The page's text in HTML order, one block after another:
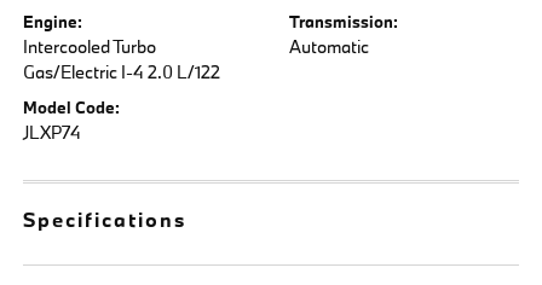
Engine:
Intercooled Turbo
Gas/Electric I-4 2.0 L/122
Transmission:
Automatic
Model Code:
JLXP74
Specifications